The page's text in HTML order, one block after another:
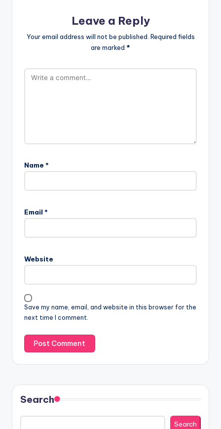
Leave a Reply
Your email address will not be published. Required fields
are marked *
Name *
Email *
Website
Save my name, email, and website in this browser for the
next time I comment.
Search
Search